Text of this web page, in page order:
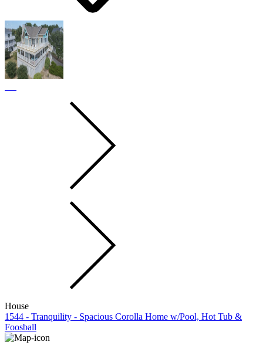
House
1544 - Tranquility - Spacious Corolla Home w/Pool, Hot Tub &
Foosball